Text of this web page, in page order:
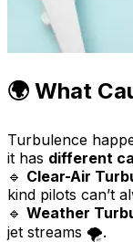
🌍 What
Turbulence
it has different
🔹 Clear-Air
kind pilots can’t
🔹 Weather
jet streams 🌪️.